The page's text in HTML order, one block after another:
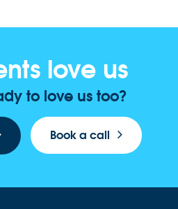
love us
to love us too?
Book a call